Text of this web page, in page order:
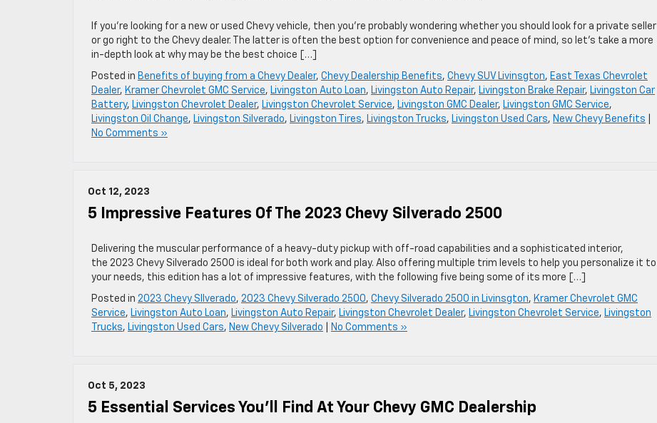
If you’re looking for a new or used Chevy vehicle, then you’re probably wondering whether you should look for a private seller
or go right to the Chevy dealer. The latter is often the best option for convenience and peace of mind, so let’s take a more
in-depth look at why may be the best choice […]
Posted in Benefits of buying from a Chevy Dealer, Chevy Dealership Benefits, Chevy SUV Livinsgton, East Texas Chevrolet
Dealer, Kramer Chevrolet GMC Service, Livingston Auto Loan, Livingston Auto Repair, Livingston Brake Repair, Livingston Car
Battery, Livingston Chevrolet Dealer, Livingston Chevrolet Service, Livingston GMC Dealer, Livingston GMC Service,
Livingston Oil Change, Livingston Silverado, Livingston Tires, Livingston Trucks, Livingston Used Cars, New Chevy Benefits
No Comments »
Oct 12, 2023
5 Impressive Features Of The 2023 Chevy Silverado 2500
Delivering the muscular performance of a heavy-duty pickup with off-road capabilities and a sophisticated interior,
the 2023 Chevy Silverado 2500 is ideal for both work and play. Also offering multiple trim levels to help you personalize it to
your needs, this edition has a lot of impressive features, with the following five being some of its more […]
Posted in 2023 Chevy SIlverado, 2023 Chevy Silverado 2500, Chevy Silverado 2500 in Livinsgton, Kramer Chevrolet GMC
Service, Livingston Auto Loan, Livingston Auto Repair, Livingston Chevrolet Dealer, Livingston Chevrolet Service, Livingston
Trucks, Livingston Used Cars, New Chevy Silverado No Comments »
Oct 5, 2023
5 Essential Services You’ll Find At Your Chevy GMC Dealership